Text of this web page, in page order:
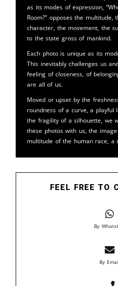
as its modes of expression,
Room?” opposes the
character, the movement, the
to the state gross of mankind.
Each photo is unique as its
This inevitably challenges us
feeling of closeness, of
are all of us.
Moved or upset by the
roundness of a curve, a playful
the fragility of a silhouette, we
these photos with us, the
multitude of the human race, a
FEEL FREE TO
By
By